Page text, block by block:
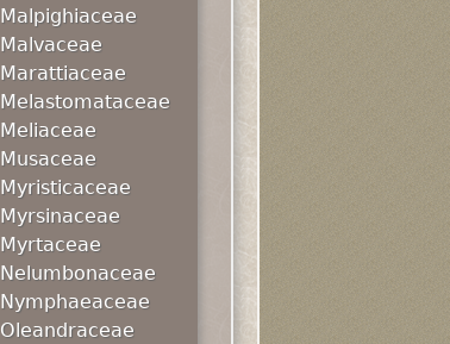
Malpighiaceae
Malvaceae
Marattiaceae
Melastomataceae
Meliaceae
Musaceae
Myristicaceae
Myrsinaceae
Myrtaceae
Nelumbonaceae
Nymphaeaceae
Oleandraceae